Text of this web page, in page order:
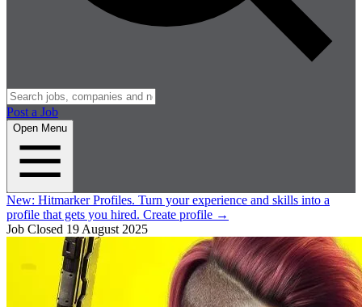
Post a Job
Open Menu
New: Hitmarker Profiles. Turn your experience and skills into a
profile that gets you hired. Create profile →
Job Closed 19 August 2025